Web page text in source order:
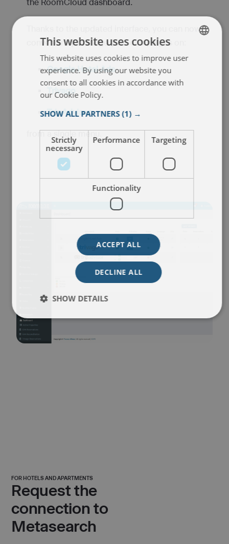
the RoomCloud dashboard.
Thanks to the updated interface, you can now
conveniently manage your campaigns on:
Google Hotel Ads
Trivago
TripAdvisor,
from a single menu.
FOR HOTELS AND APARTMENTS
Request the
connection to
Metasearch
ENGLISH
This website uses cookies
This website uses cookies to improve user
experience. By using our website you
consent to all cookies in accordance with
our Cookie Policy.
SHOW ALL PARTNERS(1) →
Strictly
necessary
Performance Targeting
Functionality
ACCEPT ALL
DECLINE ALL
SHOW DETAILS